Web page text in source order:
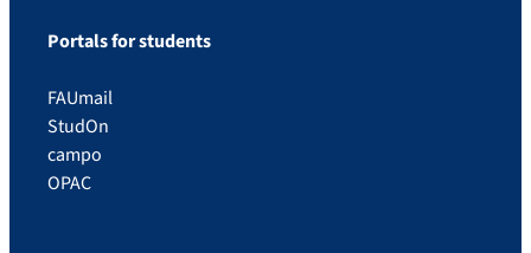
Portals for students
FAUmail
StudOn
campo
OPAC